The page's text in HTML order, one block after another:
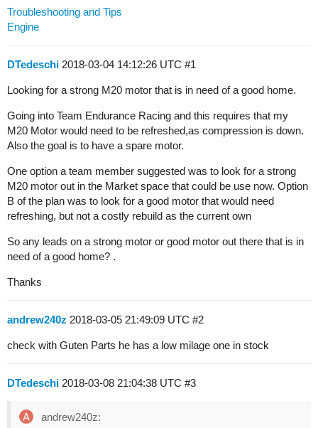
Troubleshooting and Tips
Engine
DTedeschi 2018-03-04 14:12:26 UTC #1
Looking for a strong M20 motor that is in need of a good home.
Going into Team Endurance Racing and this requires that my
M20 Motor would need to be refreshed,as compression is down.
Also the goal is to have a spare motor.
One option a team member suggested was to look for a strong
M20 motor out in the Market space that could be use now. Option
B of the plan was to look for a good motor that would need
refreshing, but not a costly rebuild as the current own
So any leads on a strong motor or good motor out there that is in
need of a good home? .
Thanks
andrew240z 2018-03-05 21:49:09 UTC #2
check with Guten Parts he has a low milage one in stock
DTedeschi 2018-03-08 21:04:38 UTC #3
andrew240z: